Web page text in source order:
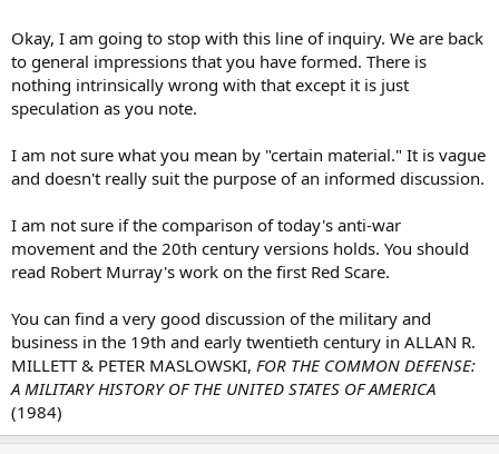
Okay, I am going to stop with this line of inquiry. We are back
to general impressions that you have formed. There is
nothing intrinsically wrong with that except it is just
speculation as you note.
I am not sure what you mean by "certain material." It is vague
and doesn't really suit the purpose of an informed discussion.
I am not sure if the comparison of today's anti-war
movement and the 20th century versions holds. You should
read Robert Murray's work on the first Red Scare.
You can find a very good discussion of the military and
business in the 19th and early twentieth century in ALLAN R.
MILLETT & PETER MASLOWSKI, FOR THE COMMON DEFENSE:
A MILITARY HISTORY OF THE UNITED STATES OF AMERICA
(1984)